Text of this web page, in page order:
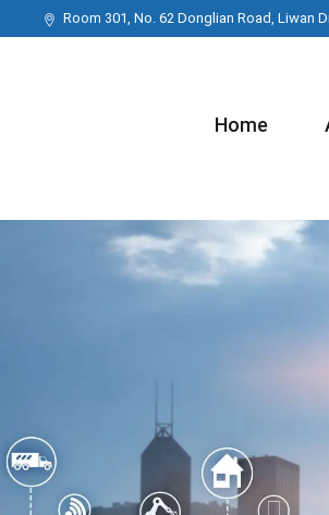
Room 301, No. 62 Donglian Road, Liwan
Home